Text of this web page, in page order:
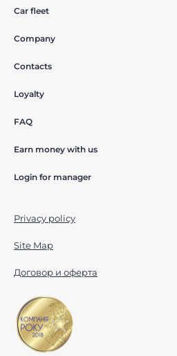
Car fleet
Company
Contacts
Loyalty
FAQ
Earn money with us
Login for manager
Privacy policy
Site Map
Договор и оферта